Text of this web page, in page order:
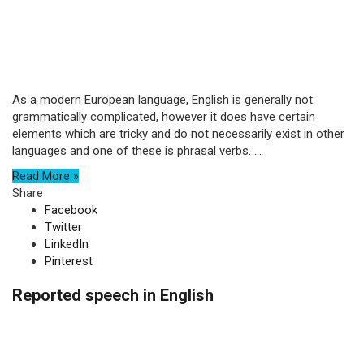
As a modern European language, English is generally not
grammatically complicated, however it does have certain
elements which are tricky and do not necessarily exist in other
languages and one of these is phrasal verbs. ...
Read More »
Share
Facebook
Twitter
LinkedIn
Pinterest
Reported speech in English